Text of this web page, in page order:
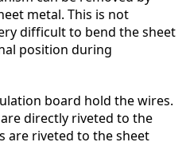
metal. This is not
difficult to bend the sheet
position during
board hold the wires.
directly riveted to the
are riveted to the sheet